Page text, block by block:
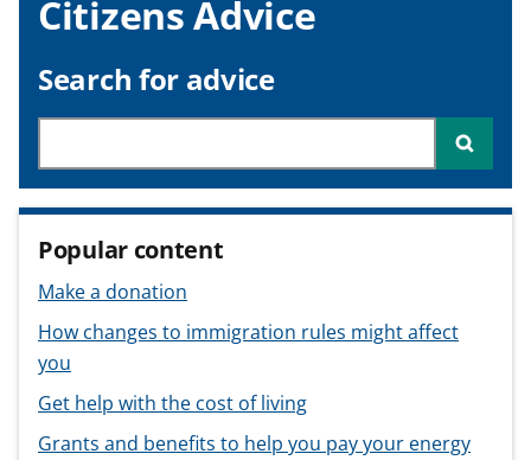
i
e
f
r
i
e
f
r
Citizens Advice
Search for advice
Search through site content
Popular content
Make a donation
How changes to immigration rules might affect
you
Get help with the cost of living
Grants and benefits to help you pay your energy